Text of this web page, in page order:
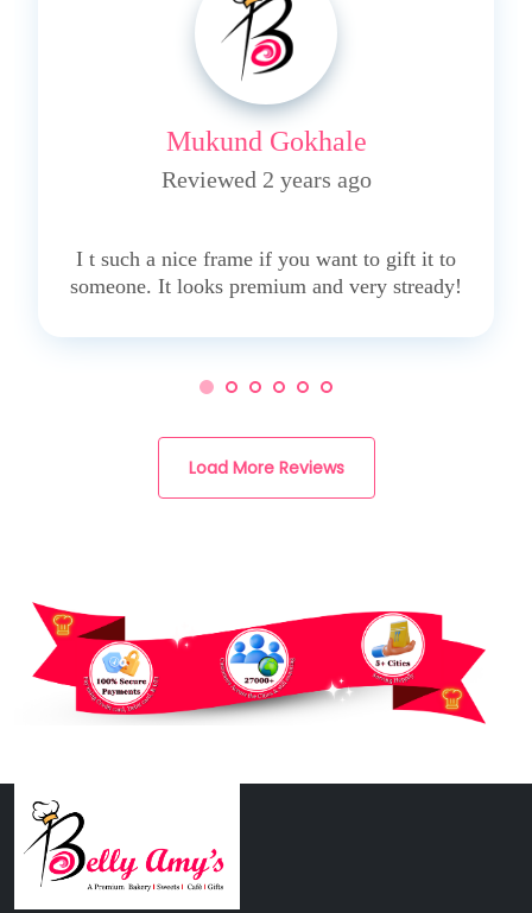
Mukund Gokhale
Reviewed 2 years ago
I t such a nice frame if you want to gift it to
someone. It looks premium and very stready!
Load More Reviews